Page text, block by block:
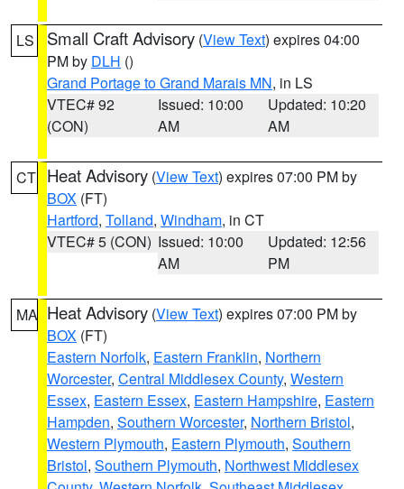
LS Small Craft Advisory (View Text) expires 04:00
PM by DLH ()
Grand Portage to Grand Marais MN, in LS
VTEC# 92
(CON)
Issued: 10:00
AM
Updated: 10:20
AM
CT Heat Advisory (View Text) expires 07:00 PM by
BOX (FT)
Hartford, Tolland, Windham, in CT
VTEC# 5 (CON) Issued: 10:00
AM
Updated: 12:56
PM
MA Heat Advisory (View Text) expires 07:00 PM by
BOX (FT)
Eastern Norfolk, Eastern Franklin, Northern
Worcester, Central Middlesex County, Western
Essex, Eastern Essex, Eastern Hampshire, Eastern
Hampden, Southern Worcester, Northern Bristol,
Western Plymouth, Eastern Plymouth, Southern
Bristol, Southern Plymouth, Northwest Middlesex